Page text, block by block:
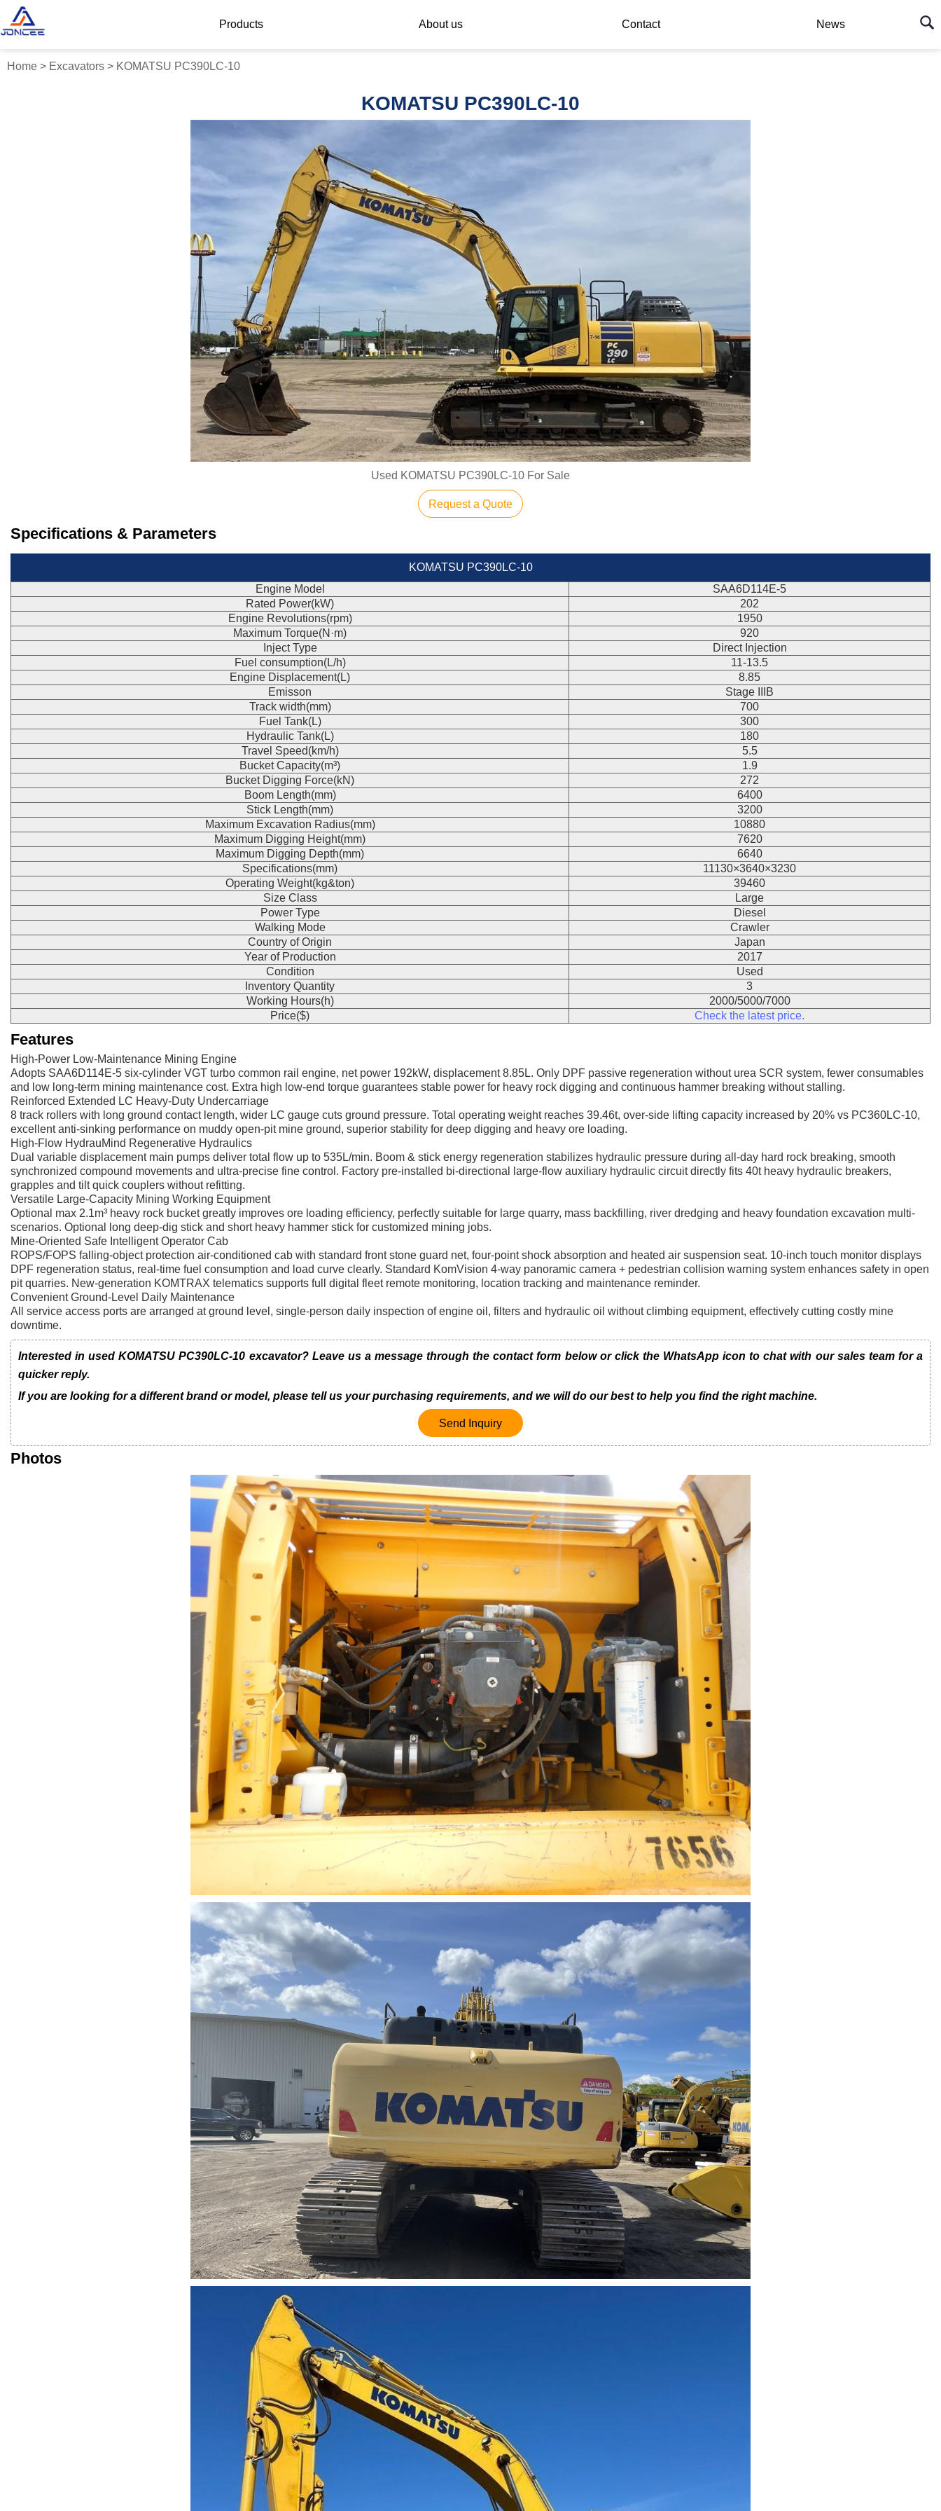
Products About us Contact News
Home > Excavators > KOMATSU PC390LC-10
KOMATSU PC390LC-10
Used KOMATSU PC390LC-10 For Sale
Request a Quote
Specifications & Parameters
KOMATSU PC390LC-10
Engine Model
SAA6D114E-5
Rated Power(kW)
202
Engine Revolutions(rpm)
1950
Maximum Torque(N·m)
920
Inject Type
Direct Injection
Fuel consumption(L/h)
11-13.5
Engine Displacement(L)
8.85
Emisson
Stage IIIB
Track width(mm)
700
Fuel Tank(L)
300
Hydraulic Tank(L)
180
Travel Speed(km/h)
5.5
Bucket Capacity(m³)
1.9
Bucket Digging Force(kN)
272
Boom Length(mm)
6400
Stick Length(mm)
3200
Maximum Excavation Radius(mm)
10880
Maximum Digging Height(mm)
7620
Maximum Digging Depth(mm)
6640
Specifications(mm)
11130×3640×3230
Operating Weight(kg&ton)
39460
Size Class
Large
Power Type
Diesel
Walking Mode
Crawler
Country of Origin
Japan
Year of Production
2017
Condition
Used
Inventory Quantity
3
Working Hours(h)
2000/5000/7000
Price($)
Check the latest price.
Features
High-Power Low-Maintenance Mining Engine
Adopts SAA6D114E-5 six-cylinder VGT turbo common rail engine, net power 192kW, displacement 8.85L. Only DPF passive regeneration without urea SCR system, fewer consumables
and low long-term mining maintenance cost. Extra high low-end torque guarantees stable power for heavy rock digging and continuous hammer breaking without stalling.
Reinforced Extended LC Heavy-Duty Undercarriage
8 track rollers with long ground contact length, wider LC gauge cuts ground pressure. Total operating weight reaches 39.46t, over-side lifting capacity increased by 20% vs PC360LC-10,
excellent anti-sinking performance on muddy open-pit mine ground, superior stability for deep digging and heavy ore loading.
High-Flow HydrauMind Regenerative Hydraulics
Dual variable displacement main pumps deliver total flow up to 535L/min. Boom & stick energy regeneration stabilizes hydraulic pressure during all-day hard rock breaking, smooth
synchronized compound movements and ultra-precise fine control. Factory pre-installed bi-directional large-flow auxiliary hydraulic circuit directly fits 40t heavy hydraulic breakers,
grapples and tilt quick couplers without refitting.
Versatile Large-Capacity Mining Working Equipment
Optional max 2.1m³ heavy rock bucket greatly improves ore loading efficiency, perfectly suitable for large quarry, mass backfilling, river dredging and heavy foundation excavation multi-
scenarios. Optional long deep-dig stick and short heavy hammer stick for customized mining jobs.
Mine-Oriented Safe Intelligent Operator Cab
ROPS/FOPS falling-object protection air-conditioned cab with standard front stone guard net, four-point shock absorption and heated air suspension seat. 10-inch touch monitor displays
DPF regeneration status, real-time fuel consumption and load curve clearly. Standard KomVision 4-way panoramic camera + pedestrian collision warning system enhances safety in open
pit quarries. New-generation KOMTRAX telematics supports full digital fleet remote monitoring, location tracking and maintenance reminder.
Convenient Ground-Level Daily Maintenance
All service access ports are arranged at ground level, single-person daily inspection of engine oil, filters and hydraulic oil without climbing equipment, effectively cutting costly mine
downtime.
Interested in used KOMATSU PC390LC-10 excavator? Leave us a message through the contact form below or click the WhatsApp icon to chat with our sales team for a
quicker reply.
If you are looking for a different brand or model, please tell us your purchasing requirements, and we will do our best to help you find the right machine.
Send Inquiry
Photos